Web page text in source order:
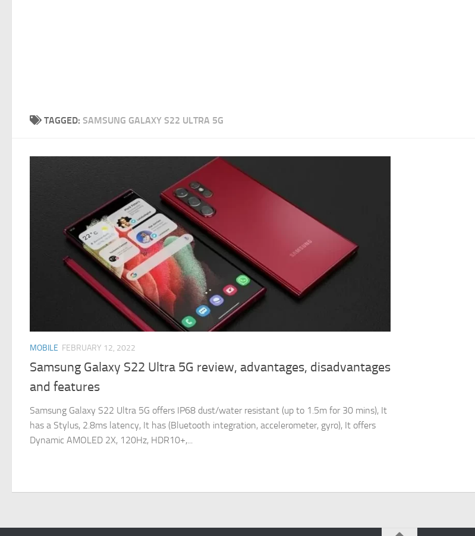
TAGGED: SAMSUNG GALAXY S22 ULTRA 5G
MOBILE FEBRUARY 12, 2022
Samsung Galaxy S22 Ultra 5G review, advantages, disadvantages
and features
Samsung Galaxy S22 Ultra 5G offers IP68 dust/water resistant (up to 1.5m for 30 mins), It
has a Stylus, 2.8ms latency, It has (Bluetooth integration, accelerometer, gyro), It offers
Dynamic AMOLED 2X, 120Hz, HDR10+,...